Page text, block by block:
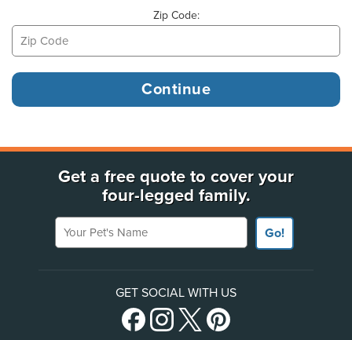
Zip Code:
Get a free quote to cover your
four-legged family.
Your Pet's Name
Go!
GET SOCIAL WITH US